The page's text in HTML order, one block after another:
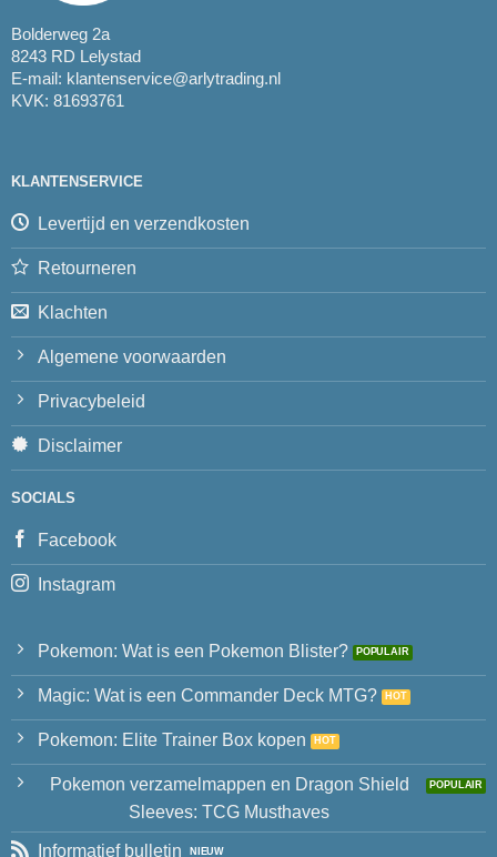
Bolderweg 2a
8243 RD Lelystad
E-mail: klantenservice@arlytrading.nl
KVK: 81693761
KLANTENSERVICE
Levertijd en verzendkosten
Retourneren
Klachten
Algemene voorwaarden
Privacybeleid
Disclaimer
SOCIALS
Facebook
Instagram
Pokemon: Wat is een Pokemon Blister?
Magic: Wat is een Commander Deck MTG?
Pokemon: Elite Trainer Box kopen
Pokemon verzamelmappen en Dragon Shield
Sleeves: TCG Musthaves
Informatief bulletin